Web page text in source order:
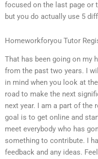
focused on the last page or
but you do actually use 5
Homeworkforyou Tutor
That has been going on my
from the past two years. I
in mind when you look at
road to make the next
next year. I am a part of the
goal is to get online and
meet everybody who has
something to contribute. I
feedback and any ideas.